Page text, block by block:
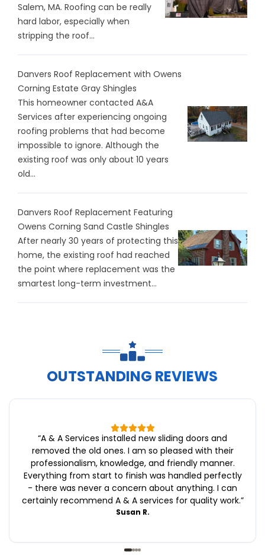
Salem, MA. Roofing can be really
hard labor, especially when
stripping the roof...
Danvers Roof Replacement with Owens
Corning Estate Gray Shingles
This homeowner contacted A&A
Services after experiencing ongoing
roofing problems that had become
impossible to ignore. Although the
existing roof was only about 10 years
old...
Danvers Roof Replacement Featuring
Owens Corning Sand Castle Shingles
After nearly 30 years of protecting this
home, the existing roof had reached
the point where replacement was the
smartest long-term investment...
OUTSTANDING REVIEWS
“A & A Services installed new sliding doors and
removed the old ones. I am so pleased with their
professionalism, knowledge, and friendly manner.
Everything from start to finish was handled perfectly
- there was never a concern about anything. I can
certainly recommend A & A services for quality work.”
Susan R.